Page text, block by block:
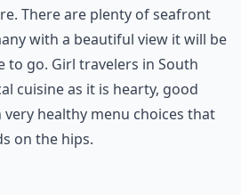
There are plenty of seafront
with a beautiful view it will be
to go. Girl travelers in South
cuisine as it is hearty, good
healthy menu choices that
on the hips.